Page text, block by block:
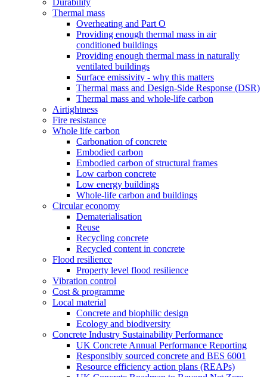
Durability
Thermal mass
Overheating and Part O
Providing enough thermal mass in air
conditioned buildings
Providing enough thermal mass in naturally
ventilated buildings
Surface emissivity - why this matters
Thermal mass and Design-Side Response (DSR)
Thermal mass and whole-life carbon
Airtightness
Fire resistance
Whole life carbon
Carbonation of concrete
Embodied carbon
Embodied carbon of structural frames
Low carbon concrete
Low energy buildings
Whole-life carbon and buildings
Circular economy
Dematerialisation
Reuse
Recycling concrete
Recycled content in concrete
Flood resilience
Property level flood resilience
Vibration control
Cost & programme
Local material
Concrete and biophilic design
Ecology and biodiversity
Concrete Industry Sustainability Performance
UK Concrete Annual Performance Reporting
Responsibly sourced concrete and BES 6001
Resource efficiency action plans (REAPs)